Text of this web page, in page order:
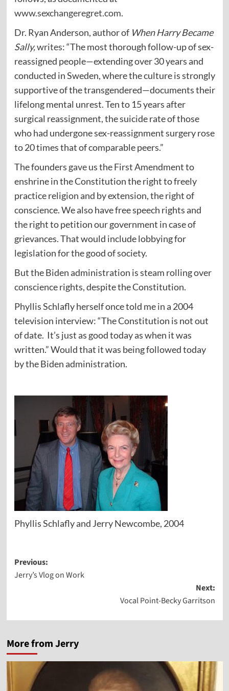
www.sexchangeregret.com.
Dr. Ryan Anderson, author of When Harry Became
Sally,writes: “The most thorough follow-up of sex-
reassigned people—extending over 30 years and
conducted in Sweden, where the culture is strongly
supportive of the transgendered—documents their
lifelong mental unrest. Ten to 15 years after
surgical reassignment, the suicide rate of those
who had undergone sex-reassignment surgery rose
to 20 times that of comparable peers.”
The founders gaveus the First Amendment to
enshrine in the Constitution the right to freely
practice religion and by extension, the right of
conscience. We also have free speech rights and
the right to petition our government in case of
grievances. That would include lobbying for
legislation for the good of society.
But the Biden administration is steam rolling over
conscience rights, despite the Constitution.
Phyllis Schlafly herself once told me in a 2004
television interview: “The Constitution is not out
of date. It’s just as good today as when it was
written.” Would that it was being followed today
by the Biden administration.
Phyllis Schlafly and Jerry Newcombe, 2004
Post
navigation
Previous:
Jerry’s Vlog on Work
Next:
Vocal Point-Becky Garritson
More from Jerry